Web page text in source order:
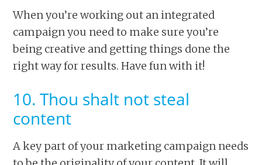
When you’re working out an integrated
campaign you need to make sure you’re
being creative and getting things done the
right way for results. Have fun with it!
10. Thou shalt not steal
content
A key part of your marketing campaign needs